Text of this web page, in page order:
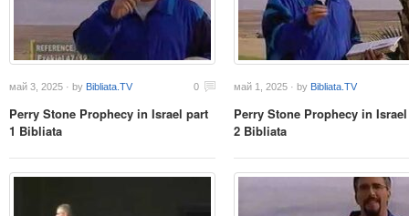
май 3, 2025 · by Bibliata.TV 0
Perry Stone Prophecy in Israel part
1 Bibliata
май 1, 2025 · by Bibliata.TV
Perry Stone Prophecy in
2 Bibliata